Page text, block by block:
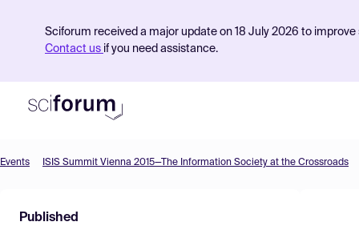
Sciforum received a major update on 18 July 2026 to
Contact us if you need assistance.
Find Events
Events ISIS Summit Vienna 2015—The Information Society at the Crossroads
Published